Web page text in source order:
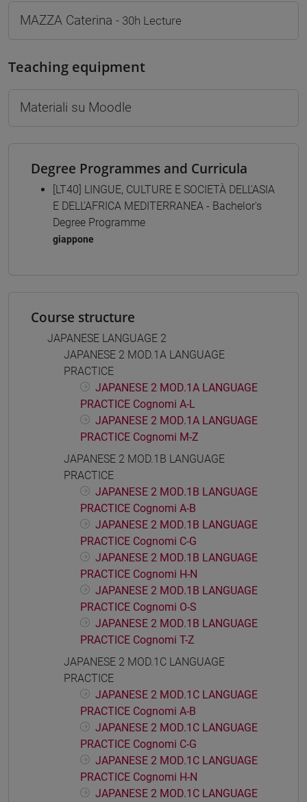
MAZZA Caterina - 30h Lecture
Teaching equipment
Materiali su Moodle
Degree Programmes and Curricula
[LT40] LINGUE, CULTURE E SOCIETÀ DELL'ASIA
E DELL'AFRICA MEDITERRANEA - Bachelor's
Degree Programme
giappone
Course structure
JAPANESE LANGUAGE 2
JAPANESE 2 MOD.1A LANGUAGE
PRACTICE
JAPANESE 2 MOD.1A LANGUAGE
PRACTICE Cognomi A-L
JAPANESE 2 MOD.1A LANGUAGE
PRACTICE Cognomi M-Z
JAPANESE 2 MOD.1B LANGUAGE
PRACTICE
JAPANESE 2 MOD.1B LANGUAGE
PRACTICE Cognomi A-B
JAPANESE 2 MOD.1B LANGUAGE
PRACTICE Cognomi C-G
JAPANESE 2 MOD.1B LANGUAGE
PRACTICE Cognomi H-N
JAPANESE 2 MOD.1B LANGUAGE
PRACTICE Cognomi O-S
JAPANESE 2 MOD.1B LANGUAGE
PRACTICE Cognomi T-Z
JAPANESE 2 MOD.1C LANGUAGE
PRACTICE
JAPANESE 2 MOD.1C LANGUAGE
PRACTICE Cognomi A-B
JAPANESE 2 MOD.1C LANGUAGE
PRACTICE Cognomi C-G
JAPANESE 2 MOD.1C LANGUAGE
PRACTICE Cognomi H-N
JAPANESE 2 MOD.1C LANGUAGE